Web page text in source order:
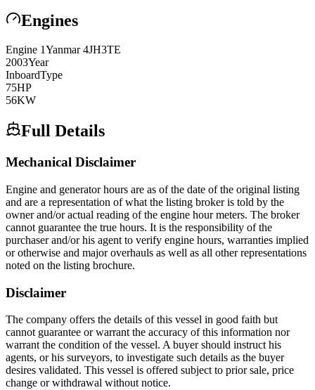
Engines
Engine 1Yanmar 4JH3TE
2003Year
InboardType
75HP
56KW
Full Details
Mechanical Disclaimer
Engine and generator hours are as of the date of the original listing
and are a representation of what the listing broker is told by the
owner and/or actual reading of the engine hour meters. The broker
cannot guarantee the true hours. It is the responsibility of the
purchaser and/or his agent to verify engine hours, warranties implied
or otherwise and major overhauls as well as all other representations
noted on the listing brochure.
Disclaimer
The company offers the details of this vessel in good faith but
cannot guarantee or warrant the accuracy of this information nor
warrant the condition of the vessel. A buyer should instruct his
agents, or his surveyors, to investigate such details as the buyer
desires validated. This vessel is offered subject to prior sale, price
change or withdrawal without notice.